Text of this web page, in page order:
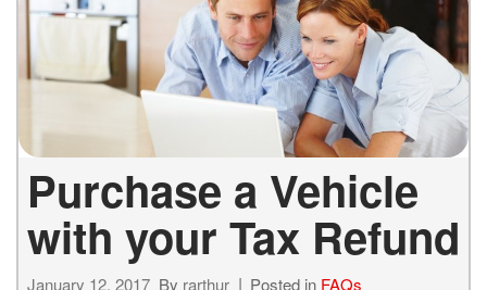
Purchase a Vehicle
with your Tax Refund
January 12, 2017 By rarthur Posted in FAQs